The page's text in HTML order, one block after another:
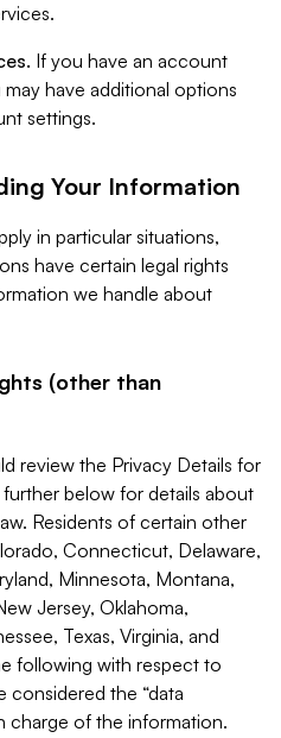
If you have an account
have additional options
settings.
Your Information
in particular situations,
have certain legal rights
we handle about
(other than
review the Privacy Details for
below for details about
Residents of certain other
Connecticut, Delaware,
Minnesota, Montana,
Jersey, Oklahoma,
Texas, Virginia, and
following with respect to
the “data
charge of the information.